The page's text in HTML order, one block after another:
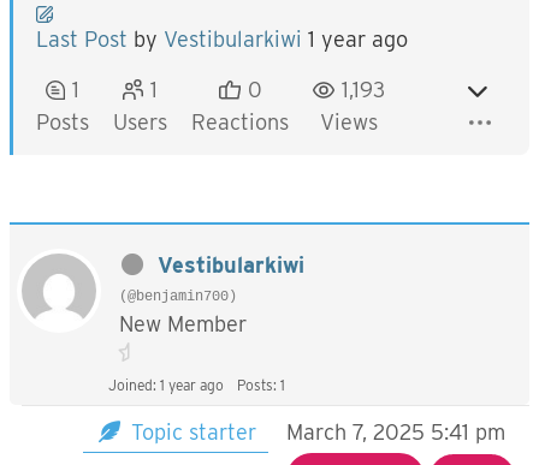
Last Post by Vestibularkiwi 1 year ago
1
Posts
1
Users
0
Reactions
1,193
Views
Vestibularkiwi
(@benjamin700)
New Member
Joined: 1 year ago Posts: 1
Topic starter
March 7, 2025 5:41 pm